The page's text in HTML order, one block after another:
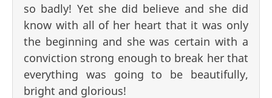
so badly! Yet she did believe and she did
know with all of her heart that it was only
the beginning and she was certain with a
conviction strong enough to break her that
everything was going to be beautifully,
bright and glorious!